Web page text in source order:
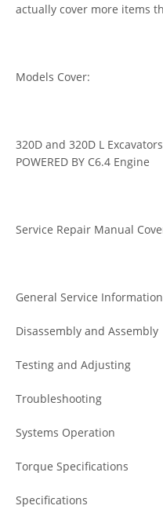
actually cover more items
Models Cover:
320D and 320D L
POWERED BY C6.4 Engine
Service Repair Manual
General Service Information
Disassembly and Assembly
Testing and Adjusting
Troubleshooting
Systems Operation
Torque Specifications
Specifications